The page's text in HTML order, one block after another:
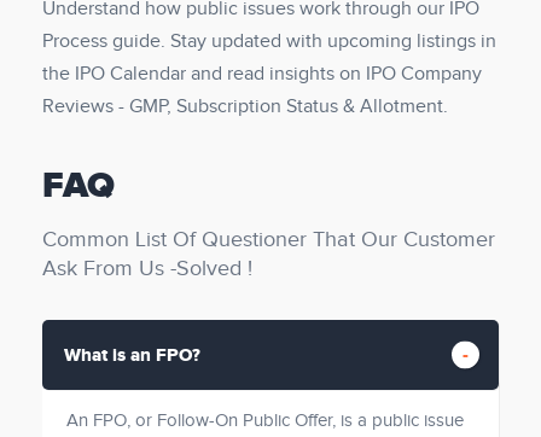
Understand how public issues work through our IPO
Process guide. Stay updated with upcoming listings in
the IPO Calendar and read insights on IPO Company
Reviews - GMP, Subscription Status & Allotment.
FAQ
Common List Of Questioner That Our Customer
Ask From Us -Solved !
What is an FPO?
An FPO, or Follow-On Public Offer, is a public issue